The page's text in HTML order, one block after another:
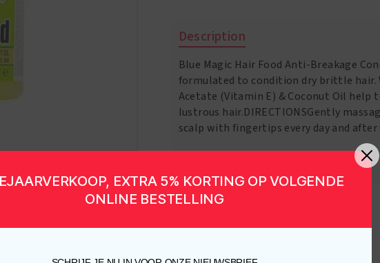
Description
Blue Magic Hair Food Anti-Breakage
formulated to condition dry brittle hair.
Acetate (Vitamin E) & Coconut Oil
lustrous hair.DIRECTIONSGently
scalp with fingertips every day and
EXTRA 5% KORTING OP VOLGENDE
ONLINE BESTELLING